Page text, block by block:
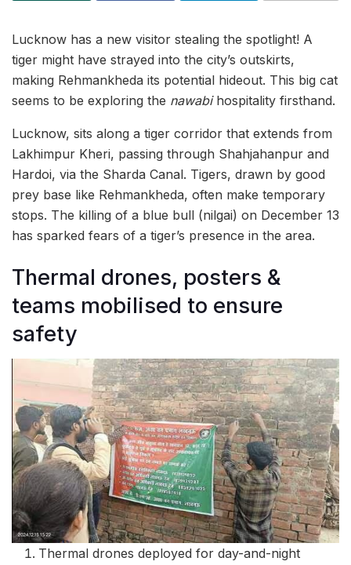
Lucknow has a new visitor stealing the spotlight! A
tiger might have strayed into the city’s outskirts,
making Rehmankheda its potential hideout. This big cat
seems to be exploring the nawabihospitality firsthand.
Lucknow, sits along a tiger corridor that extends from
Lakhimpur Kheri, passing through Shahjahanpur and
Hardoi, via the Sharda Canal. Tigers, drawn by good
prey base like Rehmankheda, often make temporary
stops. The killing of a blue bull (nilgai) on December 13
has sparked fears of a tiger’s presence in the area.
Thermal drones, posters &
teams mobilised to ensure
safety
Thermal drones deployed for day-and-night